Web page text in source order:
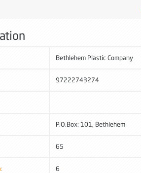
Bethlehem Plastic Company
97222743274
P.O.Box: 101, Bethlehem
65
6